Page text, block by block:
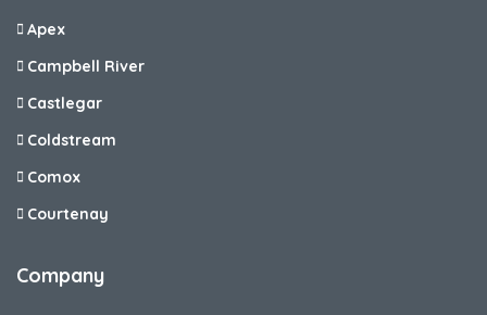
Apex
Campbell River
Castlegar
Coldstream
Comox
Courtenay
Company